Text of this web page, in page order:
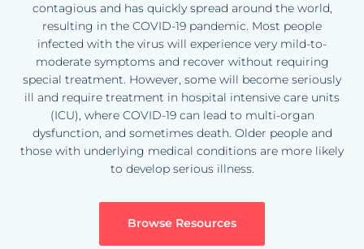
contagious and has quickly spread around the world,
resulting in the COVID-19 pandemic. Most people
infected with the virus will experience very mild-to-
moderate symptoms and recover without requiring
special treatment. However, some will become seriously
ill and require treatment in hospital intensive care units
(ICU), where COVID-19 can lead to multi-organ
dysfunction, and sometimes death. Older people and
those with underlying medical conditions are more likely
to develop serious illness.
Browse Resources